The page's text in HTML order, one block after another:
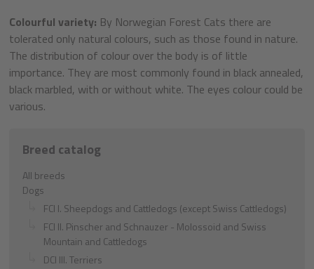
Colourful variety: By Norwegian Forest Cats there are
tolerated only natural colours, such as those found in nature.
The distribution of colour over the body is of little
importance. They are most commonly found in black annealed,
black marbled, with or without white. The eyes colour could be
various.
Breed catalog
All breeds
Dogs
FCI I. Sheepdogs and Cattledogs (except Swiss Cattledogs)
FCI II. Pinscher and Schnauzer - Molossoid and Swiss
Mountain and Cattledogs
DCI III. Terriers